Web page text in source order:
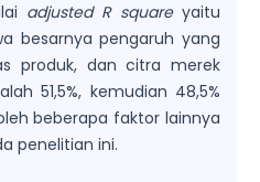
adjusted R squareyaitu
besarnya pengaruh yang
produk, dan citra merek
51,5%, kemudian 48,5%
beberapa faktor lainnya
penelitian ini.